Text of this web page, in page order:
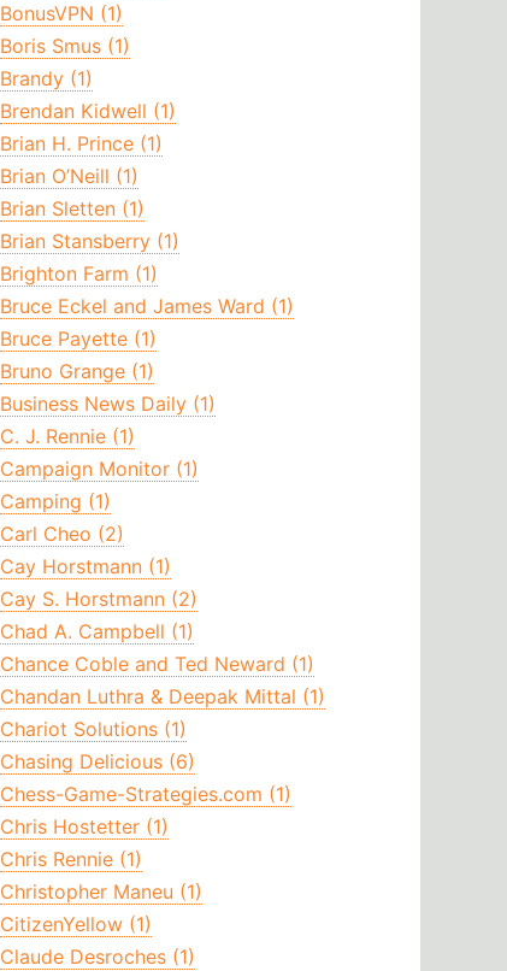
BonusVPN (1)
Boris Smus (1)
Brandy (1)
Brendan Kidwell (1)
Brian H. Prince (1)
Brian O’Neill (1)
Brian Sletten (1)
Brian Stansberry (1)
Brighton Farm (1)
Bruce Eckel and James Ward (1)
Bruce Payette (1)
Bruno Grange (1)
Business News Daily (1)
C. J. Rennie (1)
Campaign Monitor (1)
Camping (1)
Carl Cheo (2)
Cay Horstmann (1)
Cay S. Horstmann (2)
Chad A. Campbell (1)
Chance Coble and Ted Neward (1)
Chandan Luthra & Deepak Mittal (1)
Chariot Solutions (1)
Chasing Delicious (6)
Chess-Game-Strategies.com (1)
Chris Hostetter (1)
Chris Rennie (1)
Christopher Maneu (1)
CitizenYellow (1)
Claude Desroches (1)